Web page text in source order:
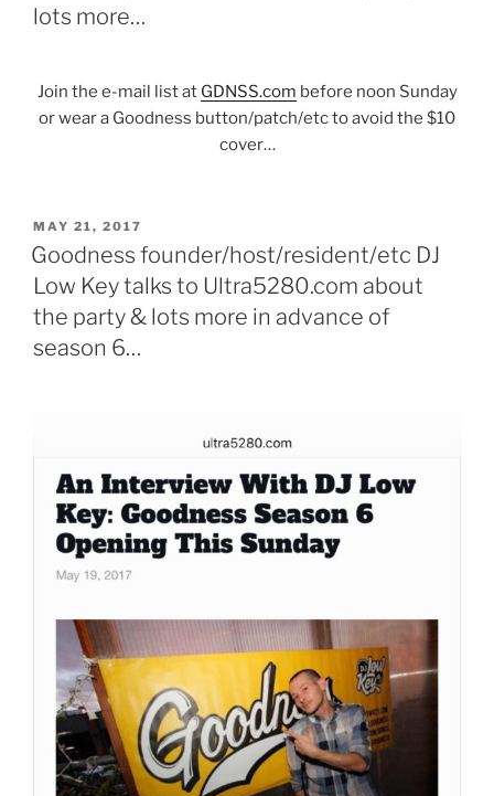
lots more…
Join the e-mail list at GDNSS.com before noon Sunday
or wear a Goodness button/patch/etc to avoid the $10
cover…
POSTED
ON
MAY 21, 2017
Goodness founder/host/resident/etc DJ
Low Key talks to Ultra5280.com about
the party & lots more in advance of
season 6…